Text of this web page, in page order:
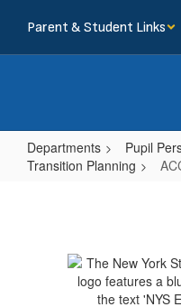
main
Parent & Student Links
Departments
Pupil
Transition Planning